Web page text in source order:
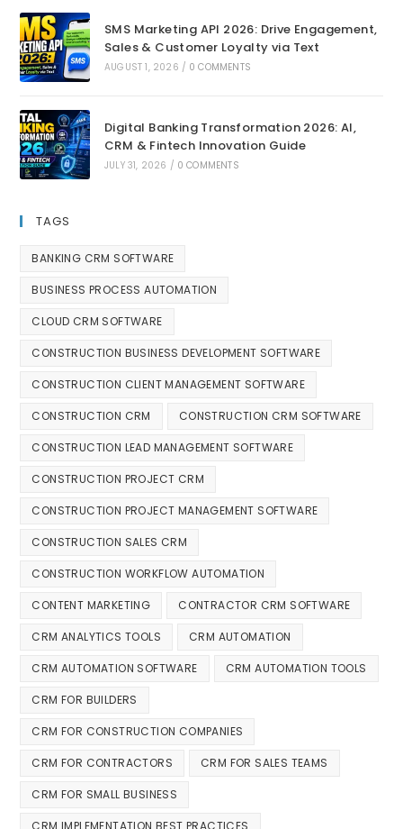
SMS Marketing API 2026: Drive Engagement,
Sales & Customer Loyalty via Text
AUGUST 1, 2026 / 0 COMMENTS
Digital Banking Transformation 2026: AI,
CRM & Fintech Innovation Guide
JULY 31, 2026 / 0 COMMENTS
TAGS
BANKING CRM SOFTWARE
BUSINESS PROCESS AUTOMATION
CLOUD CRM SOFTWARE
CONSTRUCTION BUSINESS DEVELOPMENT SOFTWARE
CONSTRUCTION CLIENT MANAGEMENT SOFTWARE
CONSTRUCTION CRM CONSTRUCTION CRM SOFTWARE
CONSTRUCTION LEAD MANAGEMENT SOFTWARE
CONSTRUCTION PROJECT CRM
CONSTRUCTION PROJECT MANAGEMENT SOFTWARE
CONSTRUCTION SALES CRM
CONSTRUCTION WORKFLOW AUTOMATION
CONTENT MARKETING CONTRACTOR CRM SOFTWARE
CRM ANALYTICS TOOLS CRM AUTOMATION
CRM AUTOMATION SOFTWARE CRM AUTOMATION TOOLS
CRM FOR BUILDERS
CRM FOR CONSTRUCTION COMPANIES
CRM FOR CONTRACTORS CRM FOR SALES TEAMS
CRM FOR SMALL BUSINESS